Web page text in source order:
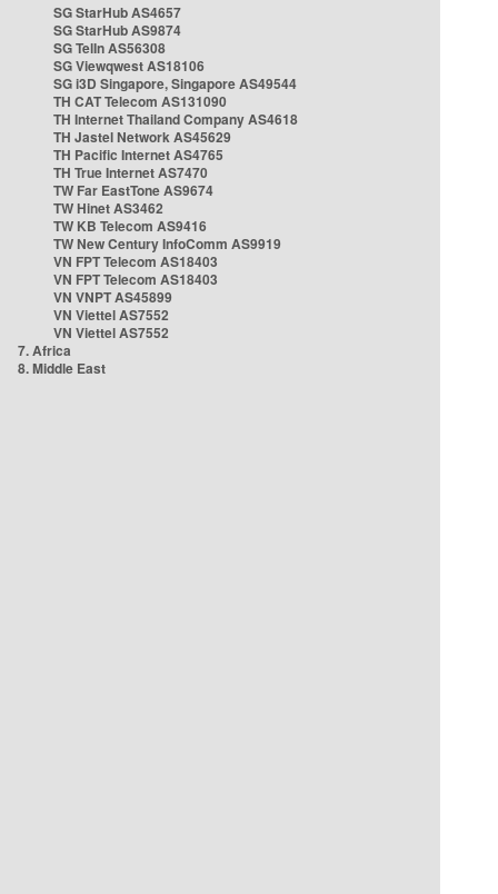
SG StarHub AS4657
SG StarHub AS9874
SG TelIn AS56308
SG Viewqwest AS18106
SG i3D Singapore, Singapore AS49544
TH CAT Telecom AS131090
TH Internet Thailand Company AS4618
TH Jastel Network AS45629
TH Pacific Internet AS4765
TH True Internet AS7470
TW Far EastTone AS9674
TW Hinet AS3462
TW KB Telecom AS9416
TW New Century InfoComm AS9919
VN FPT Telecom AS18403
VN FPT Telecom AS18403
VN VNPT AS45899
VN Viettel AS7552
VN Viettel AS7552
7. Africa
8. Middle East